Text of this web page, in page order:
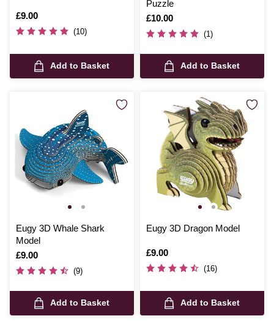
Is
£9.00
(10)
Add to Basket
Puzzle
Is
£10.00
(1)
Add to Basket
Eugy 3D Whale Shark
Model
Is
£9.00
(9)
Add to Basket
Eugy 3D Dragon Model
Is
£9.00
(16)
Add to Basket